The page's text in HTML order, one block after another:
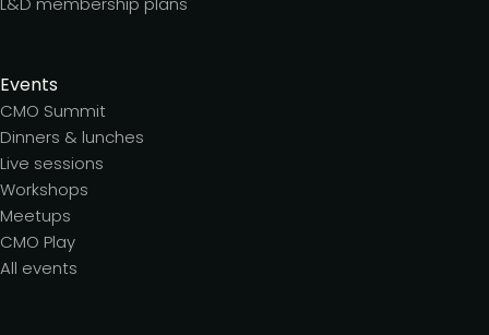
Events
CMO Summit
Dinners & lunches
Live sessions
Workshops
Meetups
CMO Play
All events